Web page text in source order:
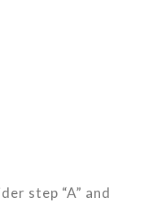
step “A” and